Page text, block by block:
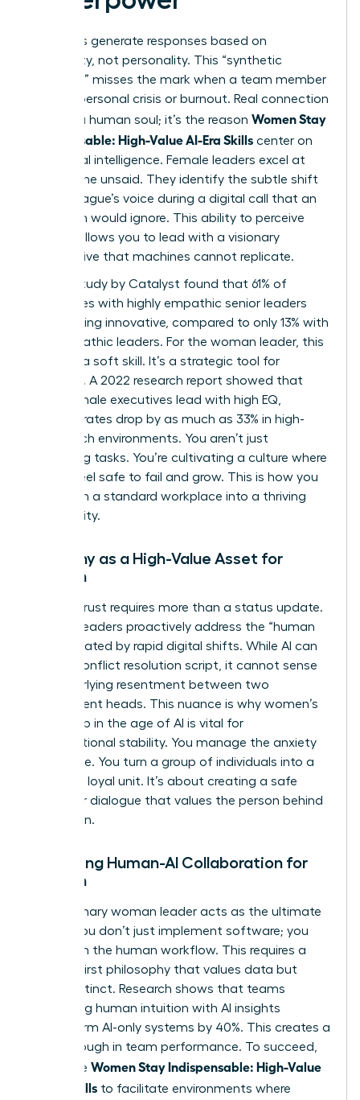
AI models generate responses based on
probability, not personality. This “synthetic
empathy” misses the mark when a team member
faces a personal crisis or burnout. Real connection
requires a human soul; it’s the reason Women Stay
Indispensable: High-Value AI-Era Skills center on
emotional intelligence. Female leaders excel at
reading the unsaid. They identify the subtle shift
in a colleague’s voice during a digital call that an
algorithm would ignore. This ability to perceive
nuance allows you to lead with a visionary
perspective that machines cannot replicate.
A 2023 study by Catalyst found that 61% of
employees with highly empathic senior leaders
report being innovative, compared to only 13% with
less empathic leaders. For the woman leader, this
isn’t just a soft skill. It’s a strategic tool for
retention. A 2022 research report showed that
when female executives lead with high EQ,
turnover rates drop by as much as 33% in high-
stress tech environments. You aren’t just
managing tasks. You’re cultivating a culture where
people feel safe to fail and grow. This is how you
transform a standard workplace into a thriving
community.
Empathy as a High-Value Asset for
Women
Building trust requires more than a status update.
Women leaders proactively address the “human
debt” created by rapid digital shifts. While AI can
draft a conflict resolution script, it cannot sense
the underlying resentment between two
department heads. This nuance is why women’s
leadership in the age of AI is vital for
organizational stability. You manage the anxiety
of change. You turn a group of individuals into a
cohesive, loyal unit. It’s about creating a safe
space for dialogue that values the person behind
the screen.
Managing Human-AI Collaboration for
Women
The visionary woman leader acts as the ultimate
bridge. You don’t just implement software; you
transform the human workflow. This requires a
Human-First philosophy that values data but
trusts instinct. Research shows that teams
combining human intuition with AI insights
outperform AI-only systems by 40%. This creates a
breakthrough in team performance. To succeed,
use these Women Stay Indispensable: High-Value
AI-Era Skills to facilitate environments where